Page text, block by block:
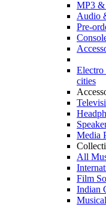
MP3 &
Audio
Pre-
Electro
cities
Media
All
Film
Indian